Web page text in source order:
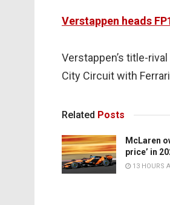
Verstappen heads
Verstappen’s title-
City Circuit with
Related Posts
McLaren
price’ in
13 HOURS